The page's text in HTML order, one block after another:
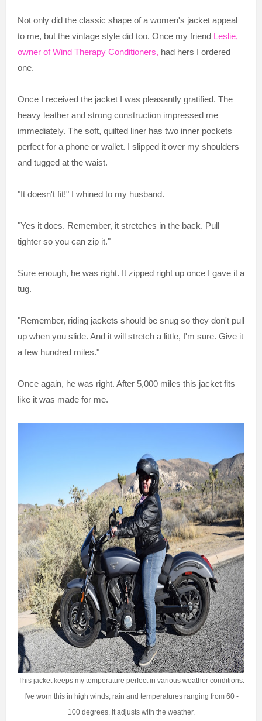
Not only did the classic shape of a women's jacket appeal
to me, but the vintage style did too. Once my friend Leslie,
owner of Wind Therapy Conditioners, had hers I ordered
one.
Once I received the jacket I was pleasantly gratified. The
heavy leather and strong construction impressed me
immediately. The soft, quilted liner has two inner pockets
perfect for a phone or wallet. I slipped it over my shoulders
and tugged at the waist.
"It doesn't fit!" I whined to my husband.
"Yes it does. Remember, it stretches in the back. Pull
tighter so you can zip it."
Sure enough, he was right. It zipped right up once I gave it a
tug.
"Remember, riding jackets should be snug so they don't pull
up when you slide. And it will stretch a little, I'm sure. Give it
a few hundred miles."
Once again, he was right. After 5,000 miles this jacket fits
like it was made for me.
This jacket keeps my temperature perfect in various weather conditions.
I've worn this in high winds, rain and temperatures ranging from 60 -
100 degrees. It adjusts with the weather.